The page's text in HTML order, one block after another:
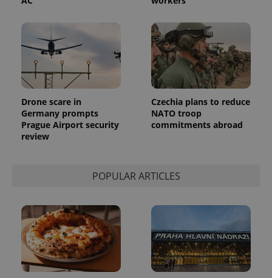
Drone scare in
Germany prompts
Prague Airport security
review
Czechia plans to reduce
NATO troop
commitments abroad
POPULAR ARTICLES